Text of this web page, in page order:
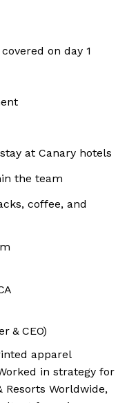
on day 1
at Canary hotels
the team
coffee, and
& CEO)
apparel
in strategy for
Resorts Worldwide,